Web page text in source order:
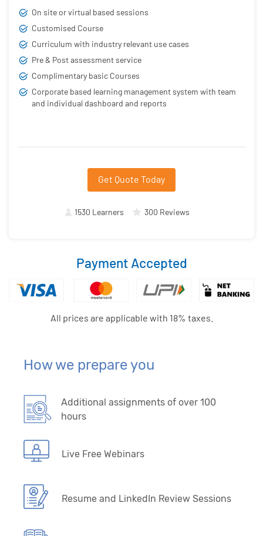
On site or virtual based sessions
Customised Course
Curriculum with industry relevant use cases
Pre & Post assessment service
Complimentary basic Courses
Corporate based learning management system with team
and individual dashboard and reports
Get Quote Today
1530 Learners 300 Reviews
Payment Accepted
All prices are applicable with 18% taxes.
How we prepare you
Additional assignments of over 100
hours
Live Free Webinars
Resume and LinkedIn Review Sessions